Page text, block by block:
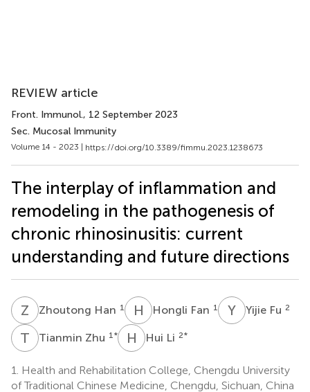
REVIEW article
Front. Immunol., 12 September 2023
Sec. Mucosal Immunity
Volume 14 - 2023 | https://doi.org/10.3389/fimmu.2023.1238673
The interplay of inflammation and
remodeling in the pathogenesis of
chronic rhinosinusitis: current
understanding and future directions
Z HZhoutong Han 1 H FHongli Fan 1 Y Yijie Fu 2
T ZTianmin Zhu 1 * H LHui Li 2*
1.
Health and Rehabilitation College, Chengdu University
of Traditional Chinese Medicine, Chengdu, Sichuan, China